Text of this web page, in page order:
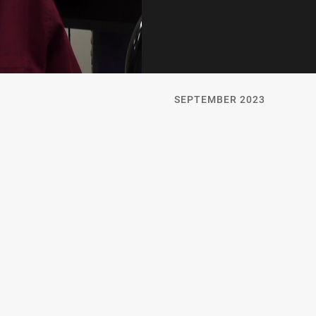
SEPTEMBER 2023